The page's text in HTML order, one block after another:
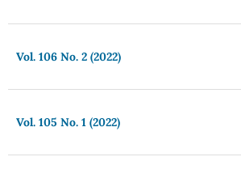
Vol. 106 No. 2 (2022)
Vol. 105 No. 1 (2022)